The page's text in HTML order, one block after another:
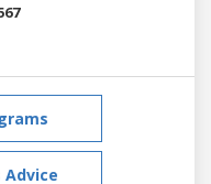
Advice